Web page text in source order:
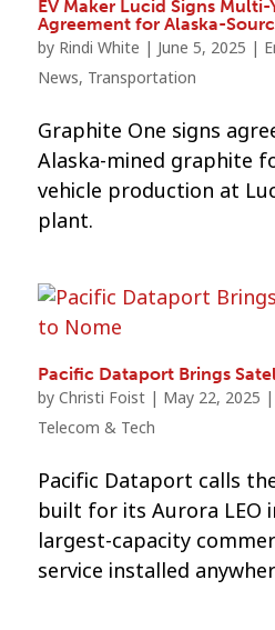
EV Maker Lucid Signs Multi-
Agreement for Alaska-
by Rindi White | June 5, 2025 |
News, Transportation
Graphite One signs
Alaska-mined graphite
vehicle production at
plant.
Pacific Dataport Brings
by Christi Foist| May 22, 2025 |
Telecom & Tech
Pacific Dataport calls
built for its Aurora LEO
largest-capacity
service installed